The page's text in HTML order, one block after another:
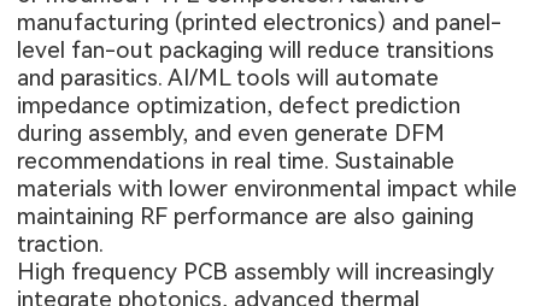
manufacturing (printed electronics) and panel-
level fan-out packaging will reduce transitions
and parasitics. AI/ML tools will automate
impedance optimization, defect prediction
during assembly, and even generate DFM
recommendations in real time. Sustainable
materials with lower environmental impact while
maintaining RF performance are also gaining
traction.
High frequency PCB assembly will increasingly
integrate photonics, advanced thermal